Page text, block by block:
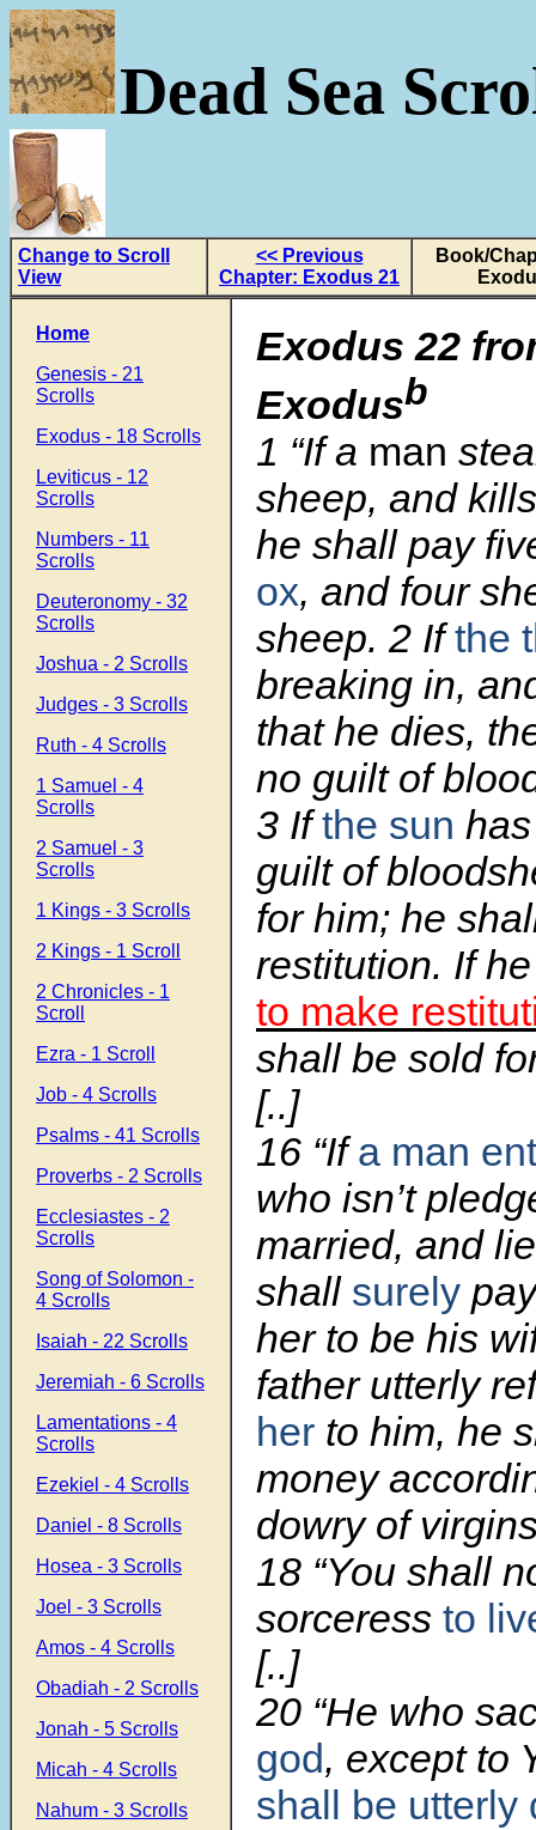
Dead Sea
Change to Scroll
View
<< Previous
Chapter: Exodus 21
Book/
Home
Genesis - 21
Scrolls
Exodus - 18 Scrolls
Leviticus - 12
Scrolls
Numbers - 11
Scrolls
Deuteronomy - 32
Scrolls
Joshua - 2 Scrolls
Judges - 3 Scrolls
Ruth - 4 Scrolls
1 Samuel - 4
Scrolls
2 Samuel - 3
Scrolls
1 Kings - 3 Scrolls
2 Kings - 1 Scroll
2 Chronicles - 1
Scroll
Ezra - 1 Scroll
Job - 4 Scrolls
Psalms - 41 Scrolls
Proverbs - 2 Scrolls
Ecclesiastes - 2
Scrolls
Song of Solomon -
4 Scrolls
Isaiah - 22 Scrolls
Jeremiah - 6 Scrolls
Lamentations - 4
Scrolls
Ezekiel - 4 Scrolls
Daniel - 8 Scrolls
Hosea - 3 Scrolls
Joel - 3 Scrolls
Amos - 4 Scrolls
Obadiah - 2 Scrolls
Jonah - 5 Scrolls
Micah - 4 Scrolls
Nahum - 3 Scrolls
Exodus 22
Exodusb
1 “If a man
sheep, and
he shall pay
ox, and four
sheep. 2 Ifthe
breaking in,
that he dies,
no guilt of
3 Ifthe sun
guilt of
for him; he
restitution. If
to make
shall be sold
[..]
16 “Ifa man
who isn’t
married, and
shall surely
her to be his
father utterly
her to him, he
money
dowry of
18 “You shall
sorceress to
[..]
20 “He who
god, except to
shall be utterly